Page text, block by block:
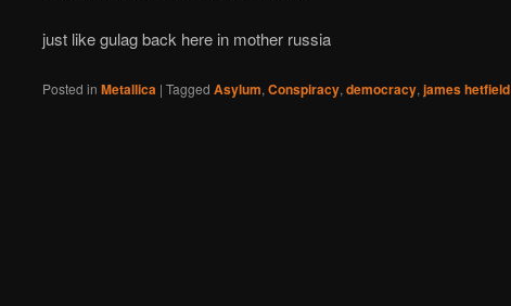
just like gulag back here in mother russia
Posted in Metallica | Tagged Asylum, Conspiracy, democracy, james hetfield